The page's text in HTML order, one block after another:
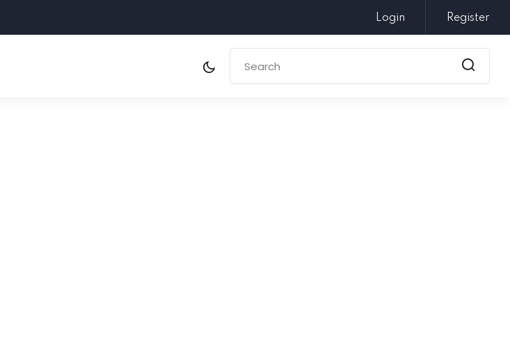
Login Register